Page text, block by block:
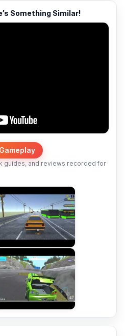
Something Similar!
guides, and reviews recorded for